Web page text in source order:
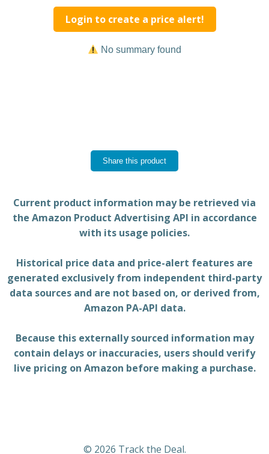
Login to create a price alert!
No summary found
Share this product
Current product information may be retrieved via
the Amazon Product Advertising API in accordance
with its usage policies.
Historical price data and price-alert features are
generated exclusively from independent third-party
data sources and are not based on, or derived from,
Amazon PA-API data.
Because this externally sourced information may
contain delays or inaccuracies, users should verify
live pricing on Amazon before making a purchase.
© 2026 Track the Deal.